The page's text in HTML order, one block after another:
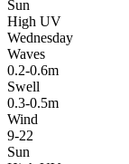
Sun
High UV
Wednesday
Waves
0.2-0.6m
Swell
0.3-0.5m
Wind
9-22
Sun